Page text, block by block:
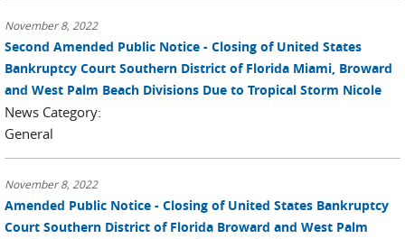
November 8, 2022
Second Amended Public Notice - Closing of United States
Bankruptcy Court Southern District of Florida Miami, Broward
and West Palm Beach Divisions Due to Tropical Storm Nicole
News Category:
General
November 8, 2022
Amended Public Notice - Closing of United States Bankruptcy
Court Southern District of Florida Broward and West Palm